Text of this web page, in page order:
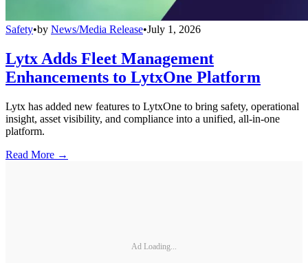
Safety•by News/Media Release•July 1, 2026
Lytx Adds Fleet Management
Enhancements to LytxOne Platform
Lytx has added new features to LytxOne to bring safety, operational
insight, asset visibility, and compliance into a unified, all-in-one
platform.
Read More →
Ad Loading...